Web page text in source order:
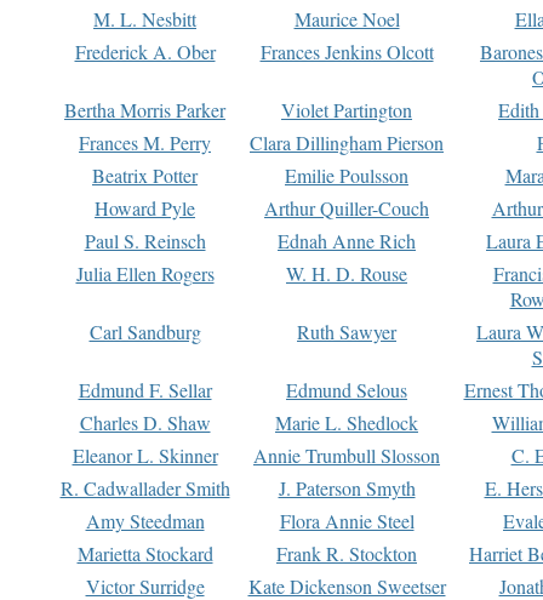
M. L. Nesbitt Maurice Noel
Frederick A. Ober
Frances Jenkins Olcott
Bertha Morris Parker
Violet Partington
Frances M. Perry
Clara Dillingham Pierson
Beatrix Potter
Emilie Poulsson
Howard Pyle
Arthur Quiller-Couch
Paul S. Reinsch
Ednah Anne Rich
Laura
Julia Ellen Rogers
W. H. D. Rouse
Carl Sandburg
Ruth Sawyer
Laura
Edmund F. Sellar
Edmund Selous
Ernest
Charles D. Shaw
Marie L. Shedlock
Eleanor L. Skinner
Annie Trumbull Slosson
C.
R. Cadwallader Smith
J. Paterson Smyth
E.
Amy Steedman
Flora Annie Steel
Marietta Stockard
Frank R. Stockton
Harriet
Victor Surridge
Kate Dickenson Sweetser